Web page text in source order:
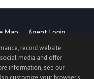
Map
Agent Login
Policy,Terms of Use
Settings.
record website
media and offer
information, see our
customize your browser’s